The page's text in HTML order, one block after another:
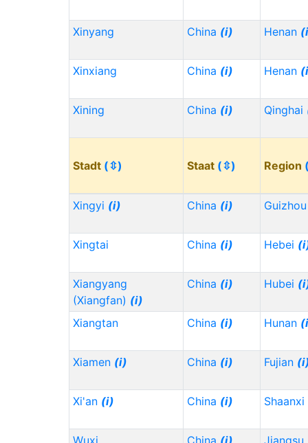
Xinyang China (i) Henan
Xinxiang China (i) Henan
Xining China (i) Qinghai
Stadt (⇳) Staat (⇳) Region
Xingyi (i) China (i)
Xingtai China (i) Hebei
Xiangyang
(Xiangfan) (i)
China (i) Hubei
Xiangtan China (i) Hunan
Xiamen (i) China (i) Fujian
Xi'an (i) China (i) Shaanxi
Wuxi China (i) Jiangsu